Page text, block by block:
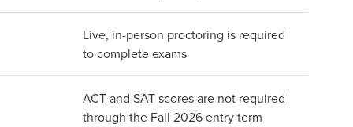
Live, in-person proctoring is required
to complete exams
ACT and SAT scores are not required
through the Fall 2026 entry term